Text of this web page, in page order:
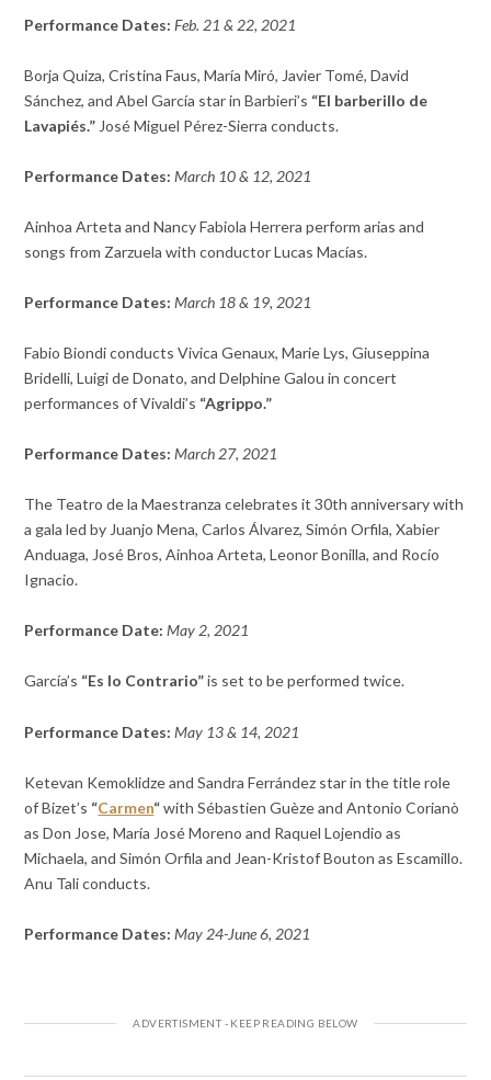
Performance Dates: Feb. 21 & 22, 2021
Borja Quiza, Cristina Faus, María Miró, Javier Tomé, David
Sánchez, and Abel García star in Barbieri’s “El barberillo de
Lavapiés.” José Miguel Pérez-Sierra conducts.
Performance Dates: March 10 & 12, 2021
Ainhoa Arteta and Nancy Fabiola Herrera perform arias and
songs from Zarzuela with conductor Lucas Macías.
Performance Dates: March 18 & 19, 2021
Fabio Biondi conducts Vivica Genaux,Marie Lys,Giuseppina
Bridelli,Luigi de Donato, andDelphine Galou in concert
performances of Vivaldi’s “Agrippo.”
Performance Dates:March 27, 2021
The Teatro de la Maestranza celebrates it 30th anniversary with
a gala led by Juanjo Mena,Carlos Álvarez,Simón Orfila,Xabier
Anduaga, José Bros,Ainhoa Arteta,Leonor Bonilla, and Rocío
Ignacio.
Performance Date: May 2, 2021
García’s “Es lo Contrario”is set to be performed twice.
Performance Dates: May 13 & 14, 2021
Ketevan Kemoklidze and Sandra Ferrández star in the title role
of Bizet’s “Carmen“withSébastien Guèze and Antonio Corianò
as Don Jose, María José Moreno and Raquel Lojendio as
Michaela, and Simón Orfila and Jean-Kristof Bouton asEscamillo.
Anu Tali conducts.
Performance Dates: May 24-June 6, 2021